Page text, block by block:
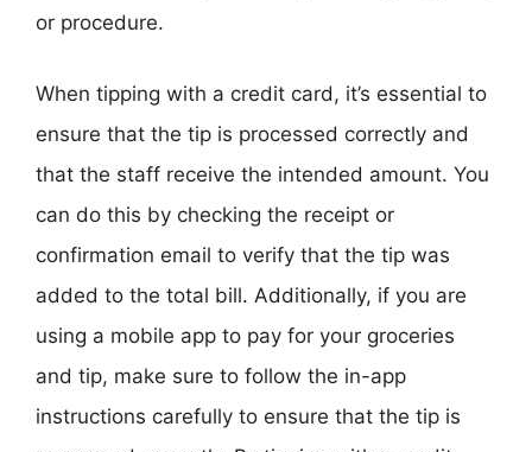
or procedure.
When tipping with a credit card, it’s essential to
ensure that the tip is processed correctly and
that the staff receive the intended amount. You
can do this by checking the receipt or
confirmation email to verify that the tip was
added to the total bill. Additionally, if you are
using a mobile app to pay for your groceries
and tip, make sure to follow the in-app
instructions carefully to ensure that the tip is